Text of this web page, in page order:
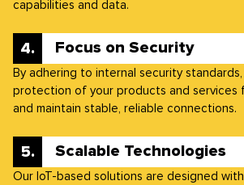
capabilities and data.
Focus on Security
By adhering to internal security
protection of your products and services
and maintain stable, reliable connections.
Scalable Technologies
Our IoT-based solutions are designed